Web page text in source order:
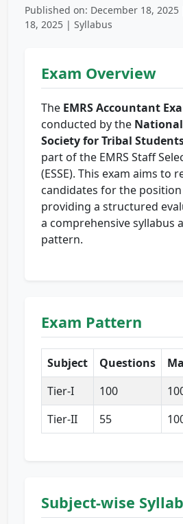
Published on: December 18,
18, 2025 | Syllabus
Exam Overview
The EMRS Accountant
conducted by the
Society for Tribal Students
part of the EMRS Staff
(ESSE). This exam aims to
candidates for the
providing a structured
a comprehensive syllabus
pattern.
Exam Pattern
Subject Questions
Tier-I
100
Tier-II
55
Subject-wise